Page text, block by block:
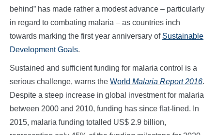
behind” has made rather a modest advance – particularly
in regard to combating malaria – as countries inch
towards marking the first year anniversary of Sustainable
Development Goals.
Sustained and sufficient funding for malaria control is a
serious challenge, warns the World Malaria Report 2016.
Despite a steep increase in global investment for malaria
between 2000 and 2010, funding has since flat-lined. In
2015, malaria funding totalled US$ 2.9 billion,